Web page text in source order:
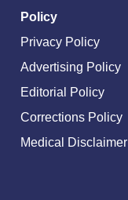
Policy
Privacy Policy
Advertising Policy
Editorial Policy
Corrections Policy
Medical Disclaimer